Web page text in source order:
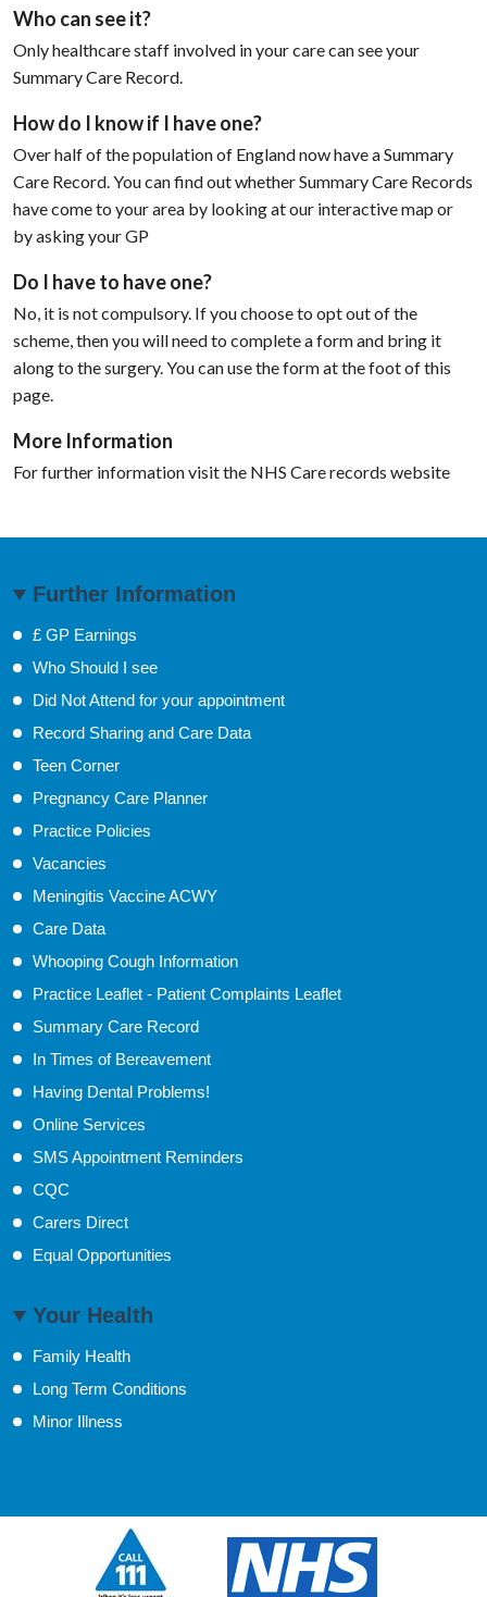
Who can see it?
Only healthcare staff involved in your care can see your
Summary Care Record.
How do I know if I have one?
Over half of the population of England now have a Summary
Care Record. You can find out whether Summary Care Records
have come to your area by looking at our interactive map or
by asking your GP
Do I have to have one?
No, it is not compulsory. If you choose to opt out of the
scheme, then you will need to complete a form and bring it
along to the surgery. You can use the form at the foot of this
page.
More Information
For further information visit the NHS Care records website
Further Information
£ GP Earnings
Who Should I see
Did Not Attend for your appointment
Record Sharing and Care Data
Teen Corner
Pregnancy Care Planner
Practice Policies
Vacancies
Meningitis Vaccine ACWY
Care Data
Whooping Cough Information
Practice Leaflet - Patient Complaints Leaflet
Summary Care Record
In Times of Bereavement
Having Dental Problems!
Online Services
SMS Appointment Reminders
CQC
Carers Direct
Equal Opportunities
Your Health
Family Health
Long Term Conditions
Minor Illness